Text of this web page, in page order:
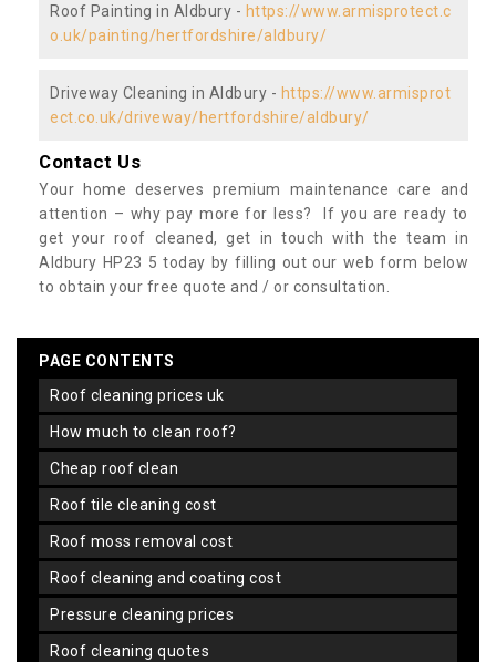
Roof Painting in Aldbury - https://www.armisprotect.c
o.uk/painting/hertfordshire/aldbury/
Driveway Cleaning in Aldbury - https://www.armisprot
ect.co.uk/driveway/hertfordshire/aldbury/
Contact Us
Your home deserves premium maintenance care and
attention – why pay more for less? If you are ready to
get your roof cleaned, get in touch with the team in
Aldbury HP23 5 today by filling out our web form below
to obtain your free quote and / or consultation.
PAGE CONTENTS
roof cleaning prices uk
how much to clean roof?
cheap roof clean
roof tile cleaning cost
roof moss removal cost
roof cleaning and coating cost
pressure cleaning prices
roof cleaning quotes